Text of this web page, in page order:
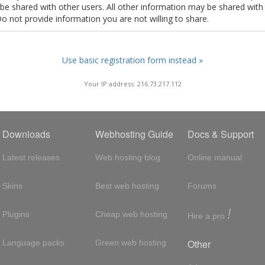
shared with other users. All other information may be shared
not provide information you are not willing to share.
Use basic registration form instead »
Your IP address: 216.73.217.112
Downloads
Latest releases
Skins
Plugins
Language packs
Webhosting Guide
Web hosting blog
Best web hosting
Cheap web hosting
Green web hosting
Docs & Support
Online manual
Forums
Hire a pro !
Other